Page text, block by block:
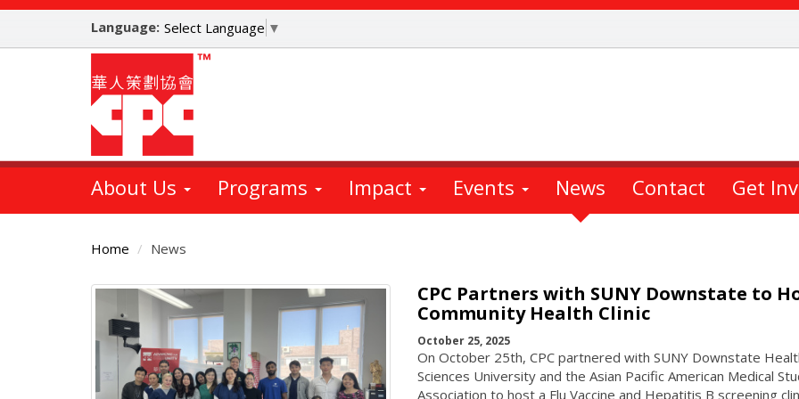
Skip
main
Language: Select Language ▼
About Us Programs Impact Events News Contact Get
Home News
Main
Content
CPC Partners with SUNY Downstate to
Community Health Clinic
October 25, 2025
On October 25th, CPC partnered with SUNY Downstate
Sciences University and the Asian Pacific American Medical
Association to host a Flu Vaccine and Hepatitis B screening